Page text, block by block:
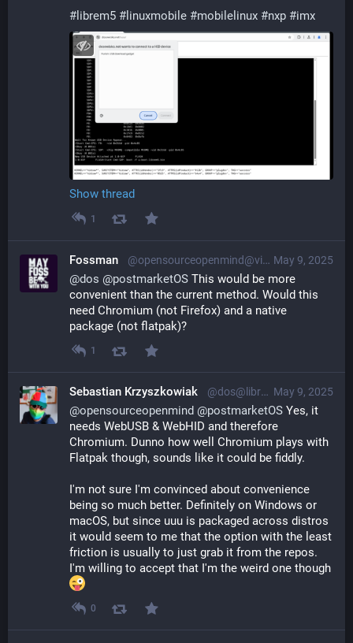
# librem5 # linuxmobile #mobilelinux #nxp #imx
Show thread
1
May 9, 2025
Fossman @opensourceopenmind@vivaldi.net
@dos @postmarketOS This would be more
convenient than the current method. Would this
need Chromium (not Firefox) and a native
package (not flatpak)?
1
May 9, 2025
Sebastian Krzyszkowiak @dos@librem.one
@opensourceopenmind @postmarketOS Yes, it
needs WebUSB & WebHID and therefore
Chromium. Dunno how well Chromium plays with
Flatpak though, sounds like it could be fiddly.
I'm not sure I'm convinced about convenience
being so much better. Definitely on Windows or
macOS, but since uuu is packaged across distros
it would seem to me that the option with the least
friction is usually to just grab it from the repos.
0